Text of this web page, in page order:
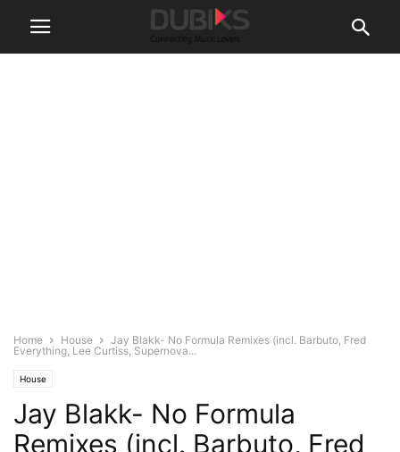
Home House
Jay Blakk- No Formula Remixes (incl. Barbuto, Fred
Everything, Lee Curtiss, Supernova...
House
Jay Blakk- No Formula
Remixes (incl. Barbuto, Fred